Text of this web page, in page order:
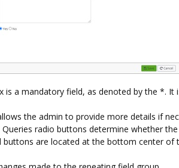
is a mandatory field, as denoted by the *.
the admin to provide more details if
radio buttons determine whether
buttons are located at the bottom center